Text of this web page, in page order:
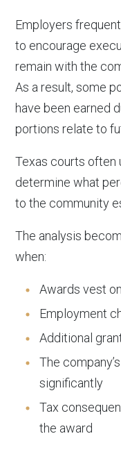
Employers
to encourage
remain with the
As a result, some
have been earned
portions relate to
Texas courts often
determine what
to the community
The analysis
when:
Awards vest
Employment
Additional
The
significantly
Tax
the award